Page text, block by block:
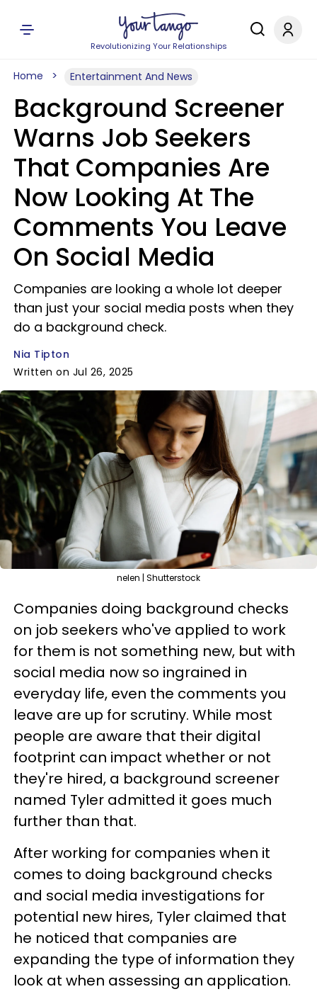
Revolutionizing Your Relationships
Home Entertainment And News
Background Screener
Warns Job Seekers
That Companies Are
Now Looking At The
Comments You Leave
On Social Media
Companies are looking a whole lot deeper
than just your social media posts when they
do a background check.
Nia Tipton
Written on Jul 26, 2025
nelen | Shutterstock
Companies doing background checks
on job seekers who've applied to work
for them is not something new, but with
social media now so ingrained in
everyday life, even the comments you
leave are up for scrutiny. While most
people are aware that their digital
footprint can impact whether or not
they're hired, a background screener
named Tyler admitted it goes much
further than that.
After working for companies when it
comes to doing background checks
and social media investigations for
potential new hires, Tyler claimed that
he noticed that companies are
expanding the type of information they
look at when assessing an application.